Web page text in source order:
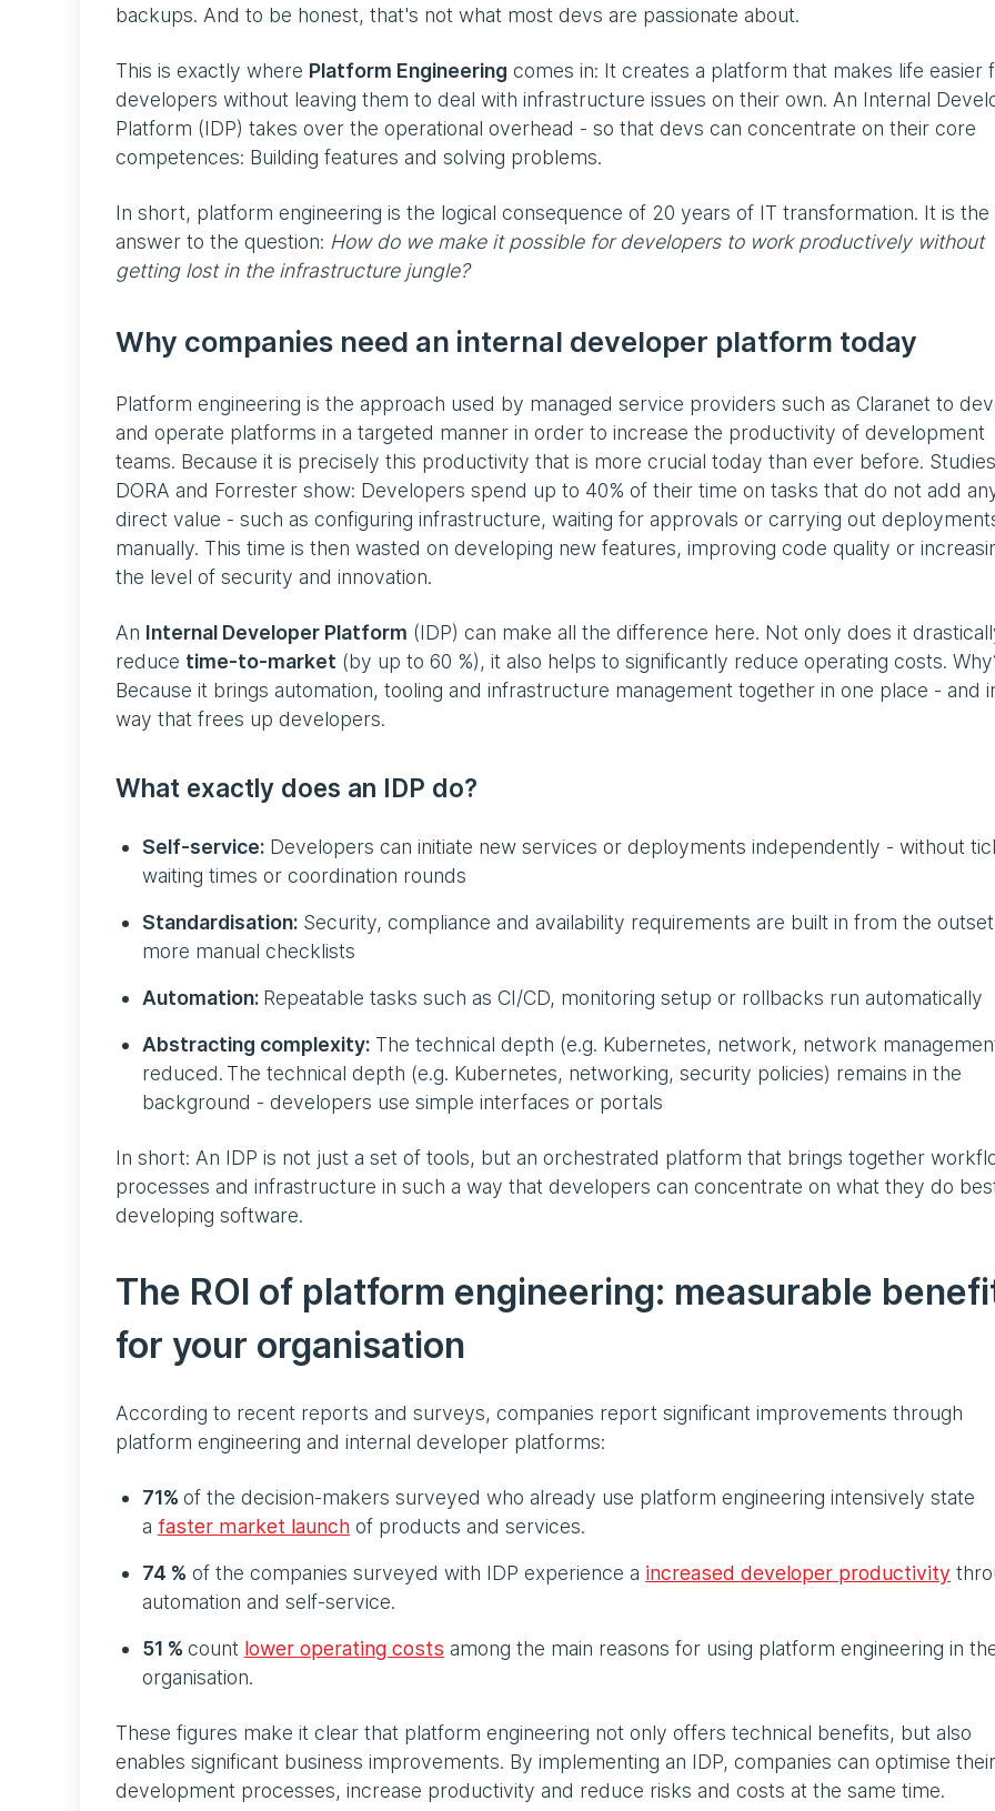
backups. And to be honest, that's not what most devs are passionate about.
This is exactly where Platform Engineering comes in: It creates a platform that makes life easier
developers without leaving them to deal with infrastructure issues on their own. An Internal
Platform (IDP) takes over the operational overhead - so that devs can concentrate on their core
competences: Building features and solving problems.
In short, platform engineering is the logical consequence of 20 years of IT transformation. It is the
answer to the question: How do we make it possible for developers to work productively without
getting lost in the infrastructure jungle?
Why companies need an internal developer platform today
Platform engineering is the approach used by managed service providers such as Claranet to
and operate platforms in a targeted manner in order to increase the productivity of development
teams. Because it is precisely this productivity that is more crucial today than ever before.
DORA and Forrester show: Developers spend up to 40% of their time on tasks that do not add
direct value - such as configuring infrastructure, waiting for approvals or carrying out
manually. This time is then wasted on developing new features, improving code quality or
the level of security and innovation.
An Internal Developer Platform (IDP) can make all the difference here. Not only does it
reduce time-to-market (by up to 60 %), it also helps to significantly reduce operating costs.
Because it brings automation, tooling and infrastructure management together in one place - and
way that frees up developers.
What exactly does an IDP do?
Self-service: Developers can initiate new services or deployments independently - without
waiting times or coordination rounds
Standardisation: Security, compliance and availability requirements are built in from the
more manual checklists
Automation: Repeatable tasks such as CI/CD, monitoring setup or rollbacks run automatically
Abstracting complexity: The technical depth (e.g. Kubernetes, network, network
reduced. The technical depth (e.g. Kubernetes, networking, security policies) remains in the
background - developers use simple interfaces or portals
In short: An IDP is not just a set of tools, but an orchestrated platform that brings together
processes and infrastructure in such a way that developers can concentrate on what they do
developing software.
The ROI of platform engineering: measurable
for your organisation
According to recent reports and surveys, companies report significant improvements through
platform engineering and internal developer platforms:
71% of the decision-makers surveyed who already use platform engineering intensively state
a faster market launch of products and services.
74 % of the companies surveyed with IDP experience a increased developer productivity
automation and self-service.
51 % count lower operating costs among the main reasons for using platform engineering in
organisation.
These figures make it clear that platform engineering not only offers technical benefits, but also
enables significant business improvements. By implementing an IDP, companies can optimise their
development processes, increase productivity and reduce risks and costs at the same time.